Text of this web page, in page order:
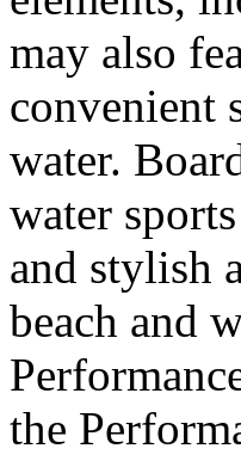
may also
convenient
water.
water
and stylish
beach and
the